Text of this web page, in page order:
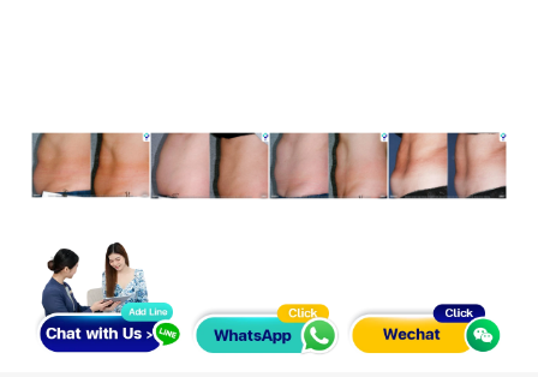
ภาพตัวอย่างการรักษา จากทีมผู้พัฒนาและผู้ใช้เครื่องมือทางการ
แพทย์ *ใช้เพื่อการโฆษณาเท่านั้น ทั้งนี้ผลลัพธ์ขึ้นอยู่กับผู้ป่วย
เฉพาะราย